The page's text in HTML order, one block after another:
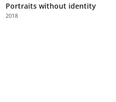
Portraits without identity
2018